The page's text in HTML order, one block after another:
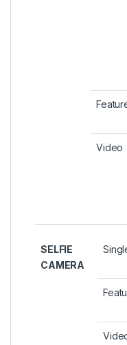
Video
SELFIE
CAMERA